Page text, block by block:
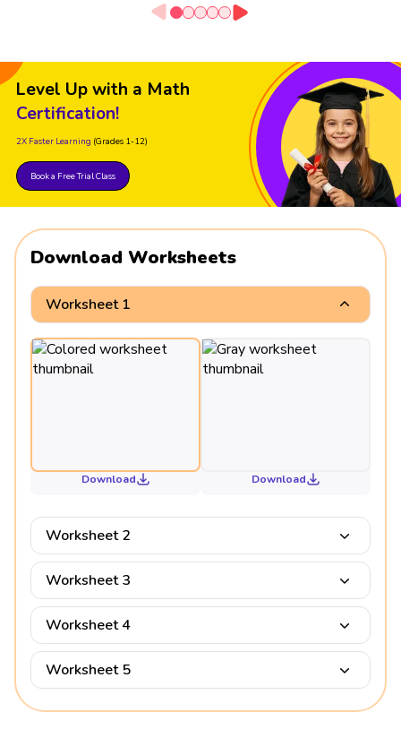
Level Up with a Math
Certification!
2X Faster Learning (Grades 1-12)
Book a Free Trial Class
Download Worksheets
Worksheet 1
Download Download
Worksheet 2
Worksheet 3
Worksheet 4
Worksheet 5